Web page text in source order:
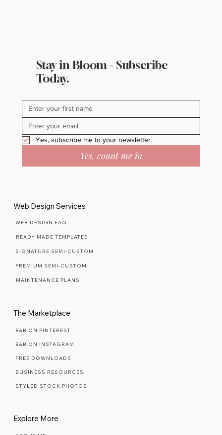
Stay in Bloom - Subscribe
Yes, subscribe me to your newsletter.
Web Design Services
WEB DESIGN FAQ
READY MADE TEMPLATES
SIGNATURE SEMI-CUSTOM
PREMIUM SEMI-CUSTOM
The Marketplace
B&B ON PINTEREST
B&B ON INSTAGRAM